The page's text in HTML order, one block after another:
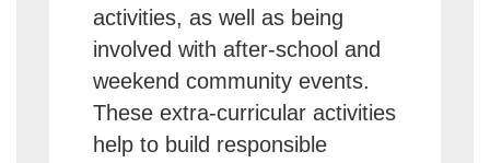
activities, as well as being
involved with after-school and
weekend community events.
These extra-curricular activities
help to build responsible